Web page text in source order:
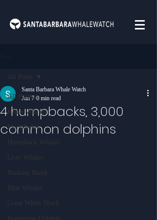
All Posts
Killer Whales
Fin Whales
Humpback Whales
Gray Whales
Basking Shark
Blue Whales
Great White Shark
Bottlenose Dolphin
All Posts
4 humpbacks, 3,000
common dolphins
Santa Barbara Whale Watch
Jun 7 0 min read